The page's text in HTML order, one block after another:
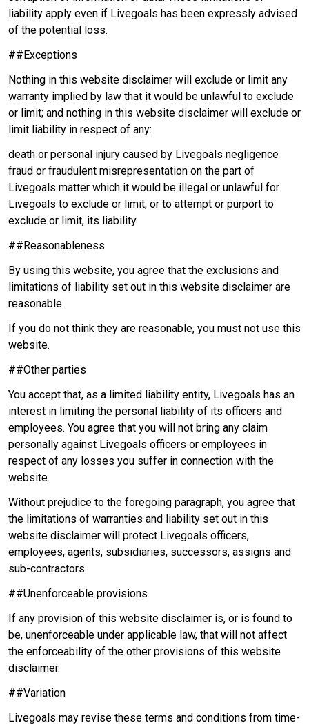
liability apply even if Livegoals has been expressly advised
of the potential loss.
##Exceptions
Nothing in this website disclaimer will exclude or limit any
warranty implied by law that it would be unlawful to exclude
or limit; and nothing in this website disclaimer will exclude or
limit liability in respect of any:
death or personal injury caused by Livegoals negligence
fraud or fraudulent misrepresentation on the part of
Livegoals matter which it would be illegal or unlawful for
Livegoals to exclude or limit, or to attempt or purport to
exclude or limit, its liability.
##Reasonableness
By using this website, you agree that the exclusions and
limitations of liability set out in this website disclaimer are
reasonable.
If you do not think they are reasonable, you must not use this
website.
##Other parties
You accept that, as a limited liability entity, Livegoals has an
interest in limiting the personal liability of its officers and
employees. You agree that you will not bring any claim
personally against Livegoals officers or employees in
respect of any losses you suffer in connection with the
website.
Without prejudice to the foregoing paragraph, you agree that
the limitations of warranties and liability set out in this
website disclaimer will protect Livegoals officers,
employees, agents, subsidiaries, successors, assigns and
sub-contractors.
##Unenforceable provisions
If any provision of this website disclaimer is, or is found to
be, unenforceable under applicable law, that will not affect
the enforceability of the other provisions of this website
disclaimer.
##Variation
Livegoals may revise these terms and conditions from time-